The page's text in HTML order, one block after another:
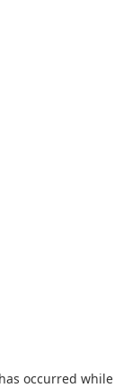
occurred while